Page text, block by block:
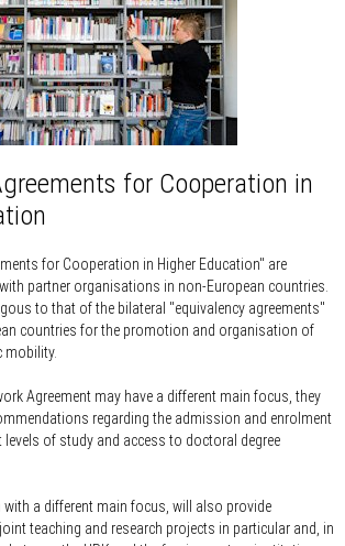
for Cooperation in
for Cooperation in Higher Education" are
partner organisations in non-European countries.
to that of the bilateral "equivalency agreements"
countries for the promotion and organisation of
mobility.
Agreement may have a different main focus, they
regarding the admission and enrolment
of study and access to doctoral degree
with a different main focus, will also provide
teaching and research projects in particular and, in